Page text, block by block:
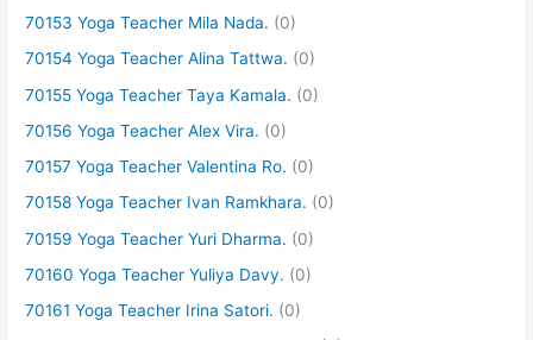
70153 Yoga Teacher Mila Nada. (0)
70154 Yoga Teacher Alina Tattwa. (0)
70155 Yoga Teacher Taya Kamala. (0)
70156 Yoga Teacher Alex Vira. (0)
70157 Yoga Teacher Valentina Ro. (0)
70158 Yoga Teacher Ivan Ramkhara. (0)
70159 Yoga Teacher Yuri Dharma. (0)
70160 Yoga Teacher Yuliya Davy. (0)
70161 Yoga Teacher Irina Satori. (0)